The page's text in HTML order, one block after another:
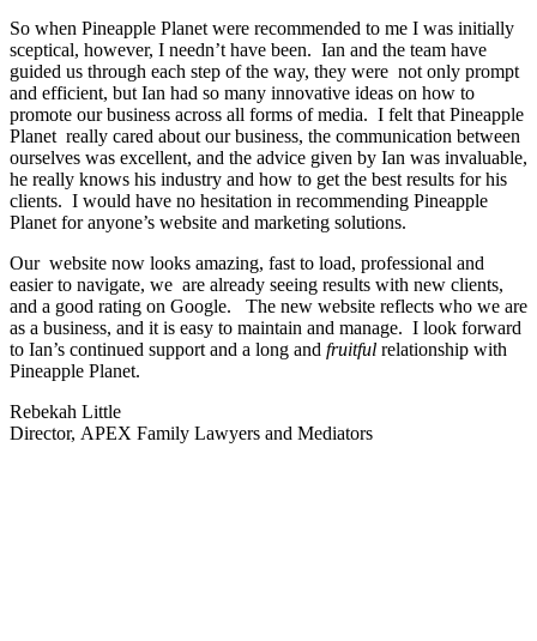
So when Pineapple Planet were recommended to me I was initially
sceptical, however, I needn’t have been. Ian and the team have
guided us through each step of the way, they were not only prompt
and efficient, but Ian had so many innovative ideas on how to
promote our business across all forms of media. I felt that Pineapple
Planet really cared about our business, the communication between
ourselves was excellent, and the advice given by Ian was invaluable,
he really knows his industry and how to get the best results for his
clients. I would have no hesitation in recommending Pineapple
Planet for anyone’s website and marketing solutions.
Our website now looks amazing, fast to load, professional and
easier to navigate, we are already seeing results with new clients,
and a good rating on Google. The new website reflects who we are
as a business, and it is easy to maintain and manage. I look forward
to Ian’s continued support and a long and fruitful relationship with
Pineapple Planet.
Rebekah Little
Director, APEX Family Lawyers and Mediators